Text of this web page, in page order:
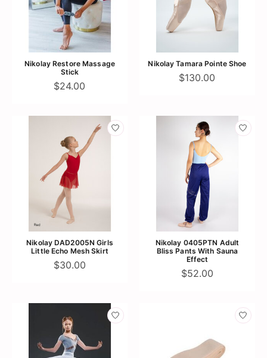
Nikolay Restore Massage
Stick
$24.00
Nikolay Tamara Pointe Shoe
$130.00
Nikolay DAD2005N Girls
Little Echo Mesh Skirt
$30.00
Nikolay 0405PTN Adult
Bliss Pants With Sauna
Effect
$52.00